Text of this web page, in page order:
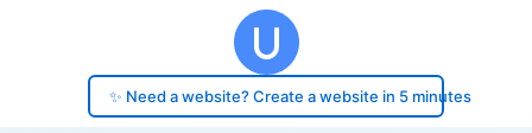
✨ Need a website? Create a website in 5 minutes